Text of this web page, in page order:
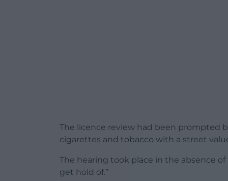
The licence review had been prompted
cigarettes and tobacco with a street
The hearing took place in the absence
get hold of.”